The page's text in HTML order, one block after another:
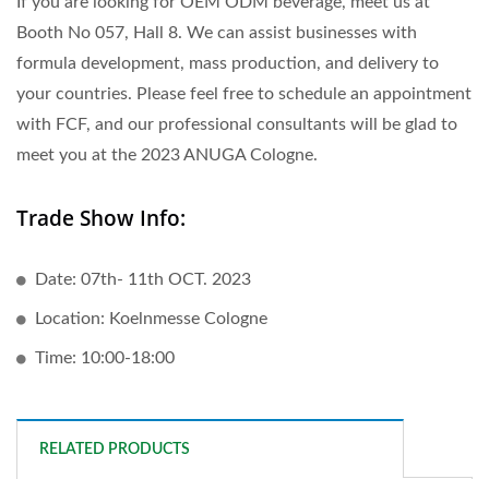
Booth No 057, Hall 8. We can assist businesses with
formula development, mass production, and delivery to
your countries. Please feel free to schedule an appointment
with FCF, and our professional consultants will be glad to
meet you at the 2023 ANUGA Cologne.
Trade Show Info:
Date: 07th- 11th OCT. 2023
Location: Koelnmesse Cologne
Time: 10:00-18:00
RELATED PRODUCTS